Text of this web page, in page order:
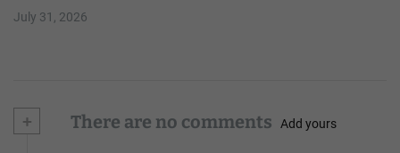
July 31, 2026
+ There are no comments Add yours